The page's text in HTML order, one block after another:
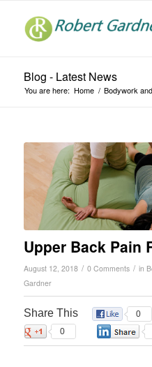
Blog - Latest News
You are here: Home / Bodywork
Upper Back Pain
August 12, 2018 / 0 Comments / in
Gardner
Share This 0
0